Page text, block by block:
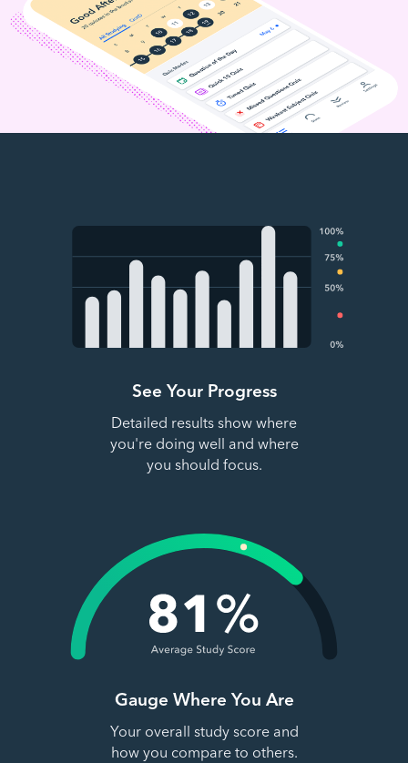
See Your Progress
Detailed results show where
you're doing well and where
you should focus.
Gauge Where You Are
Your overall study score and
how you compare to others.